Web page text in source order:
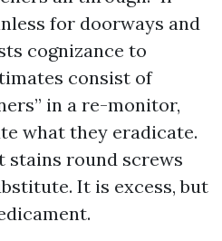
for doorways and
cognizance to
consist of
in a re-monitor,
what they eradicate.
stains round screws
It is excess, but